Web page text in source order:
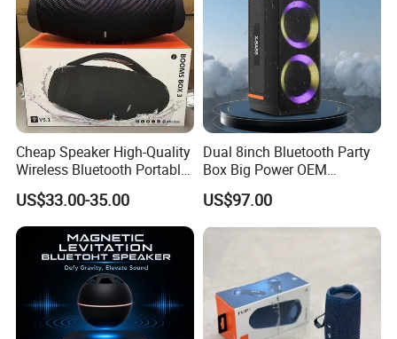
Cheap Speaker High-Quality
Wireless Bluetooth Portable
Speaker
US$33.00-35.00
Dual 8inch Bluetooth Party
Box Big Power OEM
Speaker Wireless Bluetooth
Speaker with Enhanced X-
Bass Speaker with APP
Control
US$97.00